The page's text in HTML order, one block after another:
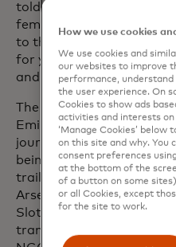
told the stories of eleven
female trailblazers from
to the pitch and distilled
for young girls to
and reach their goals.
The UK launch day took
Emirates Stadium with
journalists and partners,
being able to hear from
trailblazers, pundit Alex
Arsenal Chief
Slot. The books have since
translated and
How we use cookies
We use cookies and
our websites to improve
performance, understand
the user experience. On
Cookies to show ads
activities and interests
‘Manage Cookies’ below
on this site and why. You
consent preferences
at the bottom of the
of a button on some
or all Cookies, except
for the site to work.